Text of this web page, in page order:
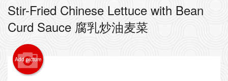
Login
Cart (0)
Stir-Fried Chinese Lettuce with Bean
Curd Sauce 腐乳炒油麦菜
Add picture